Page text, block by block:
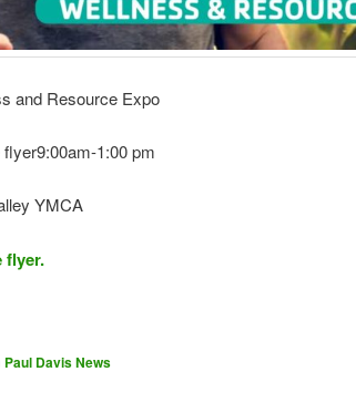
and Resource Expo
flyer9:00am-1:00 pm
YMCA
flyer.
Paul Davis News